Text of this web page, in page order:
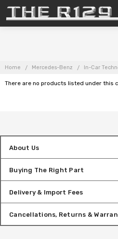
Home Mercedes-Benz In-Car
There are no products listed under this
About Us
Buying The Right Part
Delivery & Import Fees
Cancellations, Returns &